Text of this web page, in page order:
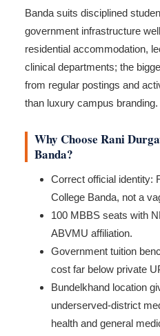
Banda suits disciplined
government infrastructure
residential accommodation,
clinical departments; the
from regular postings and
than luxury campus branding.
Why Choose Rani
Banda?
Correct official identity:
College Banda, not a
100 MBBS seats with
ABVMU affiliation.
Government tuition
cost far below private
Bundelkhand location
underserved-district
health and general